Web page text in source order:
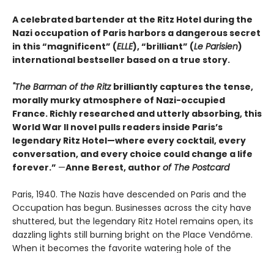
A celebrated bartender at the Ritz Hotel during the
Nazi occupation of Paris harbors a dangerous secret
in this “magnificent” (ELLE), “brilliant” (Le Parisien)
international bestseller based on a true story.
"The Barman of the Ritz brilliantly captures the tense,
morally murky atmosphere of Nazi-occupied
France. Richly researched and utterly absorbing, this
World War II novel pulls readers inside Paris’s
legendary Ritz Hotel—where every cocktail, every
conversation, and every choice could change a life
forever.” —Anne Berest, author of The Postcard
Paris, 1940. The Nazis have descended on Paris and the
Occupation has begun. Businesses across the city have
shuttered, but the legendary Ritz Hotel remains open, its
dazzling lights still burning bright on the Place Vendôme.
When it becomes the favorite watering hole of the